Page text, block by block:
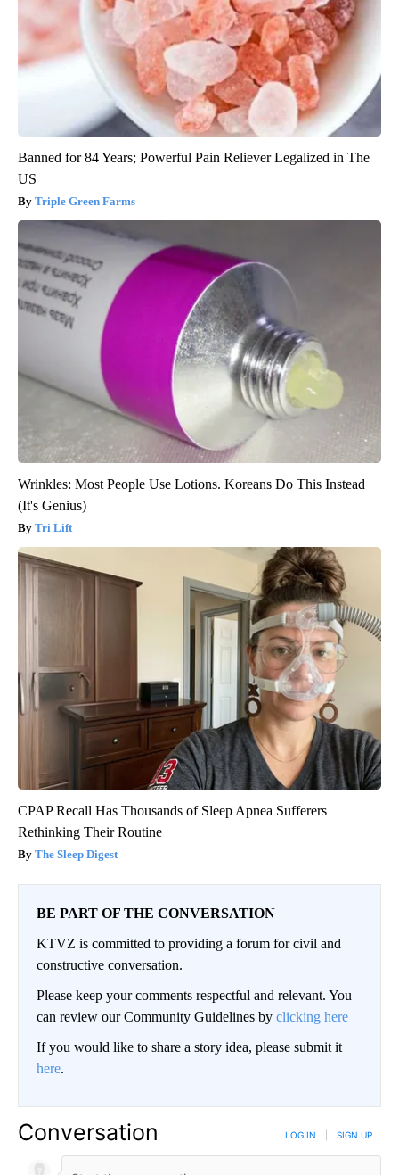
Banned for 84 Years; Powerful Pain Reliever Legalized in The
US
Triple Green Farms
Wrinkles: Most People Use Lotions. Koreans Do This Instead
(It's Genius)
Tri Lift
CPAP Recall Has Thousands of Sleep Apnea Sufferers
Rethinking Their Routine
The Sleep Digest
BE PART OF THE CONVERSATION
KTVZ is committed to providing a forum for civil and
constructive conversation.
Please keep your comments respectful and relevant. You
can review our Community Guidelines by clicking here
If you would like to share a story idea, please submit it
here.
Conversation LOG IN SIGN UP